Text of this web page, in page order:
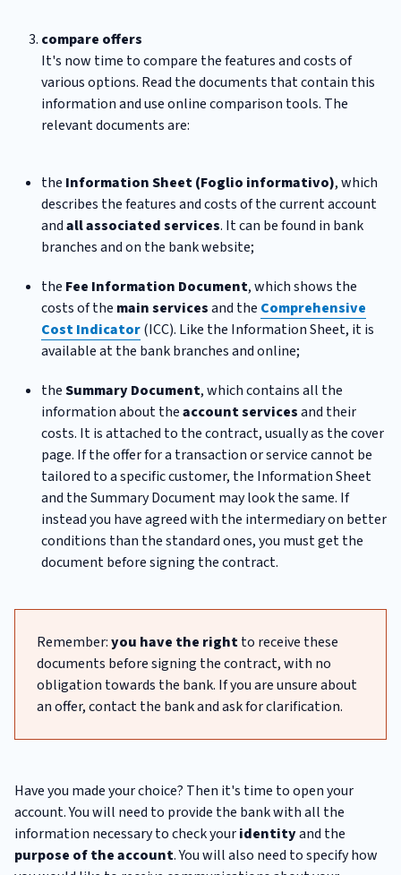
compare offers
It's now time to compare the features and costs of
various options. Read the documents that contain this
information and use online comparison tools. The
relevant documents are:
the Information Sheet (Foglio informativo), which
describes the features and costs of the current account
andall associated services. It can be found in bank
branches and on the bank website;
the Fee Information Document, which shows the
costs of the main servicesand the Comprehensive
Cost Indicator(ICC). Like the Information Sheet, it is
available at the bank branches and online;
theSummary Document, which contains all the
information about theaccount servicesand their
costs. It is attached to the contract, usually as the cover
page. If the offer for a transaction or service cannot be
tailored to a specific customer, the Information Sheet
and the Summary Document may look the same. If
instead you have agreed with the intermediary on better
conditions than the standard ones, you must get the
document before signing the contract.
Remember:you have the rightto receive these
documents before signing the contract, with no
obligation towards the bank. If you are unsure about
an offer, contact the bank and ask for clarification.
Have you made your choice? Then it's time to open your
account. You will need to provide the bank with all the
information necessary to check youridentityand the
purpose of the account. You will also need to specify how